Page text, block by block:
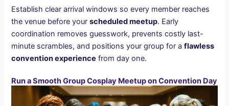
Establish clear arrival windows so every member reaches
the venue before yourscheduled meetup. Early
coordination removes guesswork, prevents costly last-
minute scrambles, and positions your group for aflawless
convention experience from day one.
Run a Smooth Group Cosplay Meetup on Convention Day